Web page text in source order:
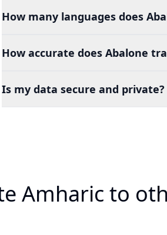
How many languages does
How accurate does Abalone
Is my data secure and private?
Amharic to